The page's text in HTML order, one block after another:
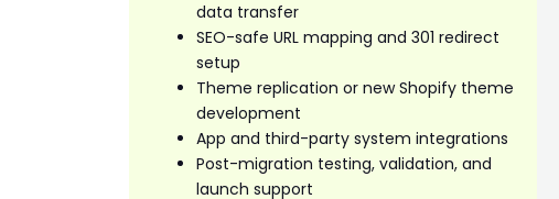
data transfer
SEO-safe URL mapping and 301 redirect
setup
Theme replication or new Shopify theme
development
App and third-party system integrations
Post-migration testing, validation, and
launch support